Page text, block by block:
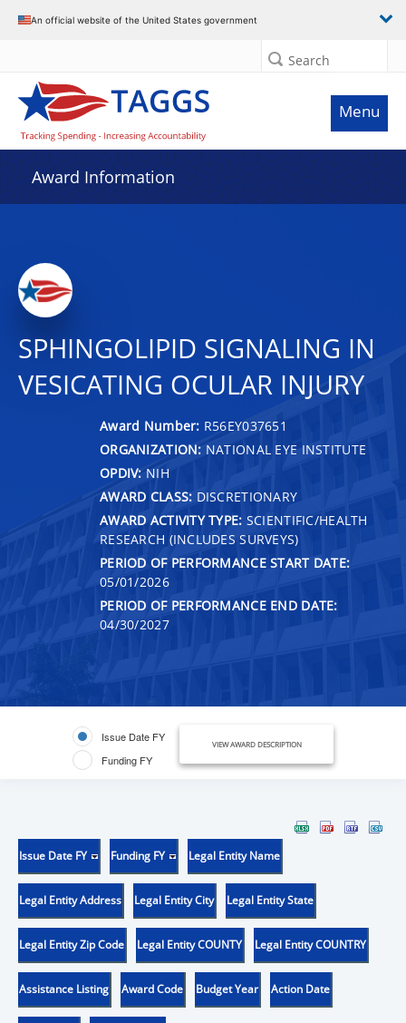
An official website of the United States government
Search
Menu
Award Information
SPHINGOLIPID SIGNALING IN
VESICATING OCULAR INJURY
Award Number: R56EY037651
ORGANIZATION: NATIONAL EYE INSTITUTE
OPDIV: NIH
AWARD CLASS: DISCRETIONARY
AWARD ACTIVITY TYPE: SCIENTIFIC/HEALTH
RESEARCH (INCLUDES SURVEYS)
PERIOD OF PERFORMANCE START DATE:
05/01/2026
PERIOD OF PERFORMANCE END DATE:
04/30/2027
Issue Date FY
Funding FY
VIEW AWARD DESCRIPTION
Issue Date FY Funding FY Legal Entity Name
Legal Entity Address Legal Entity City Legal Entity State
Legal Entity Zip Code Legal Entity COUNTY Legal Entity COUNTRY
Assistance Listing Award Code Budget Year Action Date